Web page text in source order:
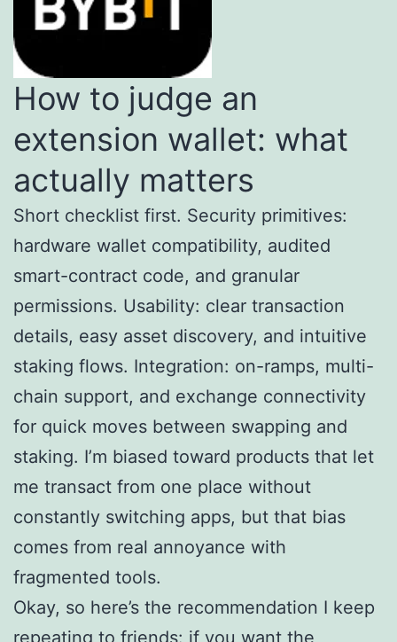
How to judge an
extension wallet: what
actually matters
Short checklist first. Security primitives:
hardware wallet compatibility, audited
smart-contract code, and granular
permissions. Usability: clear transaction
details, easy asset discovery, and intuitive
staking flows. Integration: on-ramps, multi-
chain support, and exchange connectivity
for quick moves between swapping and
staking. I’m biased toward products that let
me transact from one place without
constantly switching apps, but that bias
comes from real annoyance with
fragmented tools.
Okay, so here’s the recommendation I keep
repeating to friends: if you want the